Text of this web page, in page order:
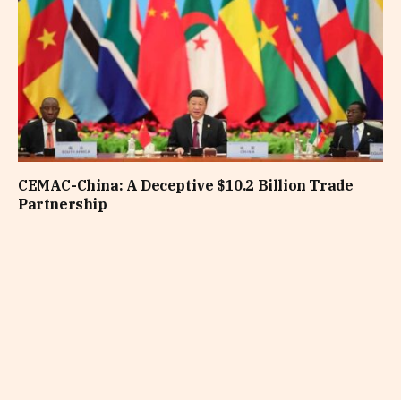
CEMAC-China: A Deceptive $10.2 Billion Trade
Partnership